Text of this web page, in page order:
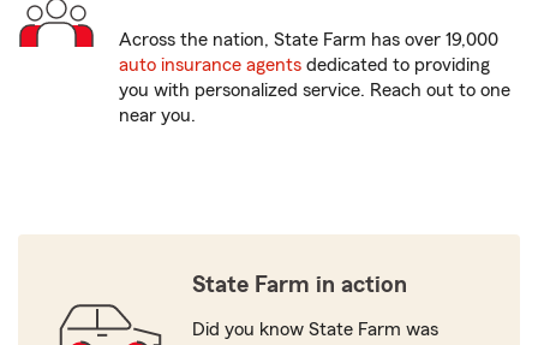
Across the nation, State Farm has over 19,000
auto insurance agents dedicated to providing
you with personalized service. Reach out to one
near you.
State Farm in action
Did you know State Farm was